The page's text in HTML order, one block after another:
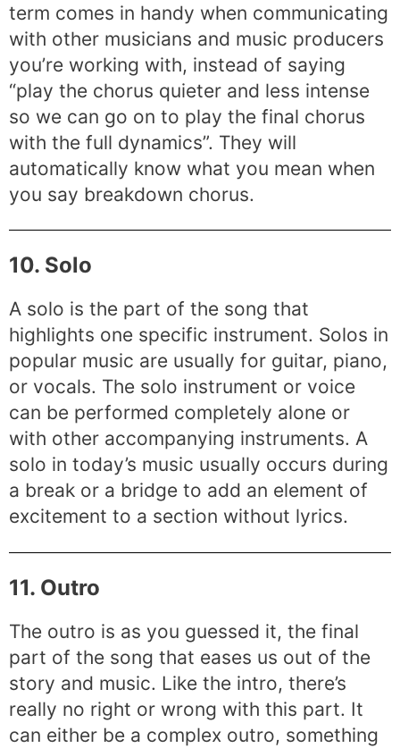
term comes in handy when communicating
with other musicians and music producers
you’re working with, instead of saying
“play the chorus quieter and less intense
so we can go on to play the final chorus
with the full dynamics”. They will
automatically know what you mean when
you say breakdown chorus.
10. Solo
A solo is the part of the song that
highlights one specific instrument. Solos in
popular music are usually for guitar, piano,
or vocals. The solo instrument or voice
can be performed completely alone or
with other accompanying instruments. A
solo in today’s music usually occurs during
a break or a bridge to add an element of
excitement to a section without lyrics.
11. Outro
The outro is as you guessed it, the final
part of the song that eases us out of the
story and music. Like the intro, there’s
really no right or wrong with this part. It
can either be a complex outro, something